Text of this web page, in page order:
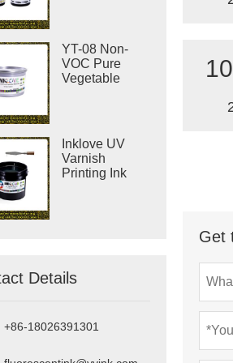
YT-08 Non-
VOC Pure
Vegetable
Inklove UV
Varnish
Printing Ink
Details
+86-18026391301
Get